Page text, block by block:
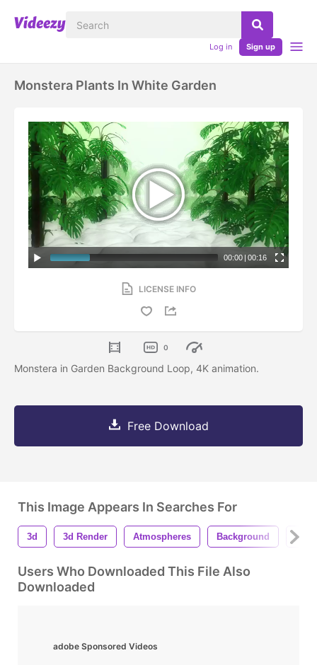
Log in Sign up
Monstera Plants In White Garden
00:00 | 00:16
LICENSE INFO
0
Monstera in Garden Background Loop, 4K animation.
Free Download
This Image Appears In Searches For
3d 3d Render Atmospheres Background
Users Who Downloaded This File Also
Downloaded
adobe Sponsored Videos